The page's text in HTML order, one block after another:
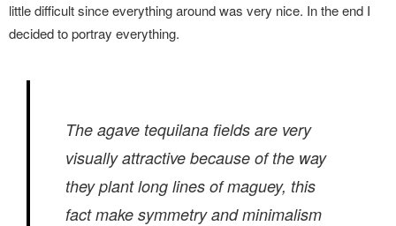
little difficult since everything around was very nice. In the end I
decided to portray everything.
The agave tequilana fields are very
visually attractive because of the way
they plant long lines of maguey, this
fact make symmetry and minimalism